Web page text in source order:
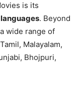
is its
. Beyond
wide range of
Malayalam,
Bhojpuri,